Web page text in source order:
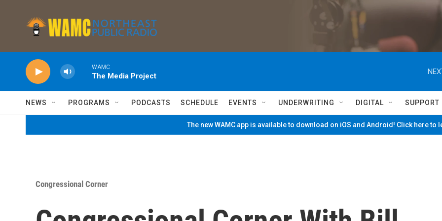
WAMC
The Media Project
NEWS PROGRAMS PODCASTS SCHEDULE EVENTS UNDERWRITING DIGITAL SUPPORT
The new WAMC app is available to download on iOS and Android! Click here to
Congressional Corner